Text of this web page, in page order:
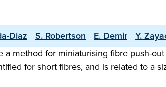
Diaz S. Robertson E. Demir Y.
method for miniaturising fibre push-
for short fibres, and is related to a